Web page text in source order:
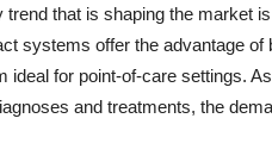
that is shaping the market
systems offer the advantage of
for point-of-care settings.
and treatments, the